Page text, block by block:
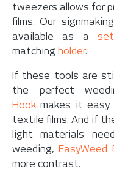
tweezers allows for
films. Our
available as aset
matching holder.
If these tools are
the perfect
Hook makes it
textile films. And if
light materials
weeding, EasyWeed
more contrast.